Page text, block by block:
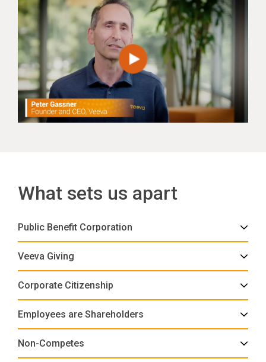
What sets us apart
Public Benefit Corporation
Veeva Giving
Corporate Citizenship
Employees are Shareholders
Non-Competes